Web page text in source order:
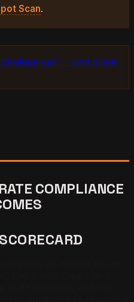
Scan.
call — one client
COMPLIANCE